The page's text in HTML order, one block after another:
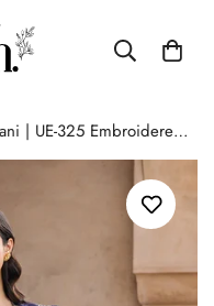
Iznik | Bandhani | UE-325 Embroidered Chiffon